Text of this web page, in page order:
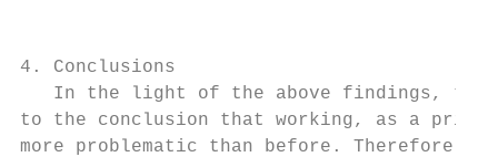
4. Conclusions
In the light of the above findings,
to the conclusion that working, as a
more problematic than before.